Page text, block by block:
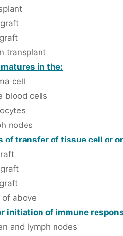
transplant
in the:
cell
blood cells
nodes
of transfer of tissue cell or
of above
initiation of immune
and lymph nodes